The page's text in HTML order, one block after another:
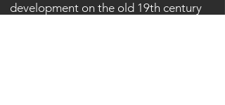
development on the old 19th century